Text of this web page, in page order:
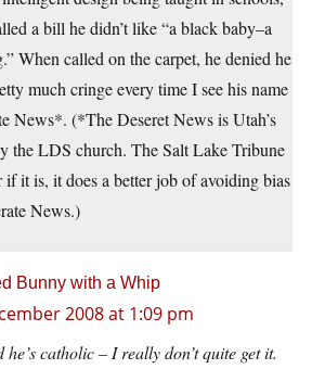
a bill he didn’t like “a black baby–a
When called on the carpet, he denied he
much cringe every time I see his name
News*. (*The Deseret News is Utah’s
the LDS church. The Salt Lake Tribune
if it is, it does a better job of avoiding bias
News.)
Bunny with a Whip
2008 at 1:09 pm
he’s catholic – I really don’t quite get it.